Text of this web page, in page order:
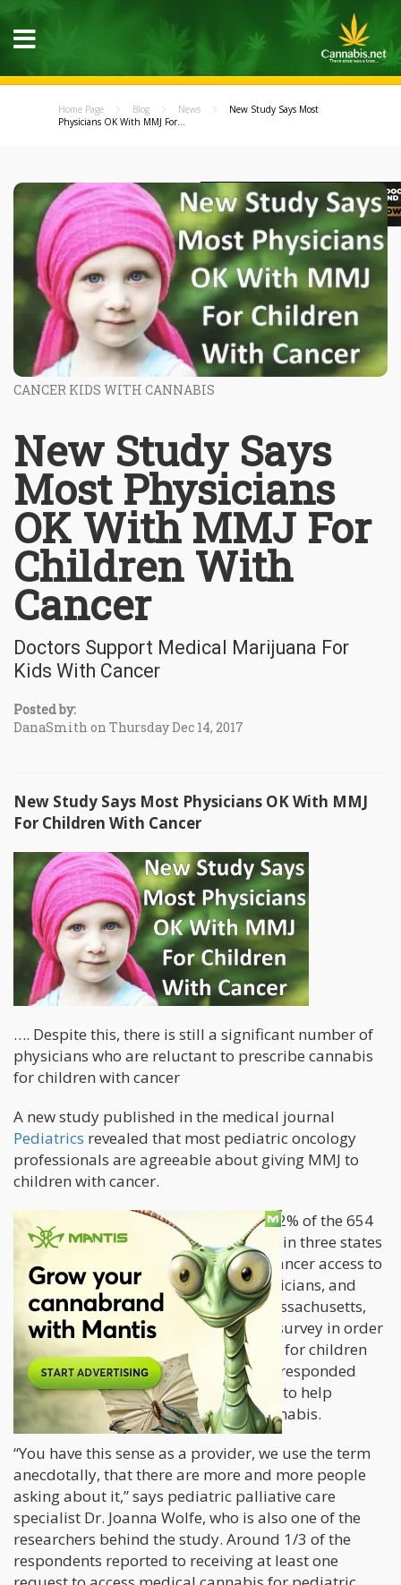
Home Page Blog News
New Study Says Most
Physicians OK With MMJ For...
CANCER KIDS WITH CANNABIS
New Study Says
Most Physicians
OK With MMJ For
Children With
Cancer
Doctors Support Medical Marijuana For
Kids With Cancer
Posted by:
DanaSmith on Thursday Dec 14, 2017
New Study Says Most Physicians OK With MMJ
For Children With Cancer
…. Despite this, there is still a significant number of
physicians who are reluctant to prescribe cannabis
for children with cancer
A new study published in the medical journal
Pediatrics revealed that most pediatric oncology
professionals are agreeable about giving MMJ to
children with cancer.
The study specifically divulged that 92% of the 654
surveyed health care providers based in three states
would consider giving children with cancer access to
medical cannabis. These nurses, physicians, and
other providers from Washington, Massachusetts,
and Illinois were given a 32-question survey in order
to analyze their feedback on cannabis for children
with cancer. Around 300 participants responded
favorably, saying that they are willing to help
pediatric patients access medical cannabis.
“You have this sense as a provider, we use the term
anecdotally, that there are more and more people
asking about it,” says pediatric palliative care
specialist Dr. Joanna Wolfe, who is also one of the
researchers behind the study. Around 1/3 of the
respondents reported to receiving at least one